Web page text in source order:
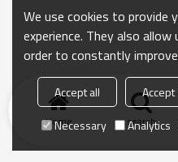
Home search
We use cookies to provide
experience. They also
order to constantly
Accept all
Necessary
Analytics